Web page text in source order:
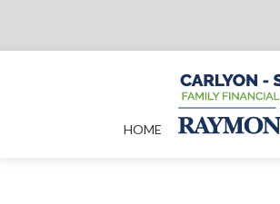
HOME